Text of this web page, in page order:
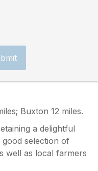
Buxton 12 miles.
a delightful
selection of
well as local farmers